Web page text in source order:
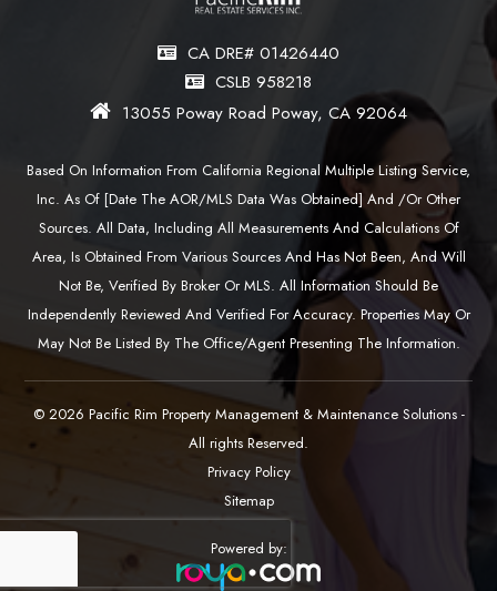
CA DRE# 01426440
CSLB 958218
13055 Poway Road Poway, CA 92064
Based On Information From California Regional Multiple Listing Service,
Inc. As Of [date The AOR/MLS Data Was Obtained] And /or Other
Sources. All Data, Including All Measurements And Calculations Of
Area, Is Obtained From Various Sources And Has Not Been, And Will
Not Be, Verified By Broker Or MLS. All Information Should Be
Independently Reviewed And Verified For Accuracy. Properties May Or
May Not Be Listed By The Office/agent Presenting The Information.
© 2026 Pacific Rim Property Management & Maintenance Solutions -
All rights Reserved.
Privacy Policy
Sitemap
Powered by: